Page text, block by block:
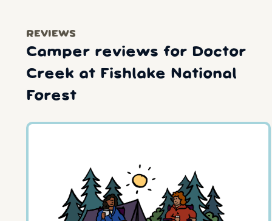
REVIEWS
Camper reviews for Doctor
Creek at Fishlake National
Forest